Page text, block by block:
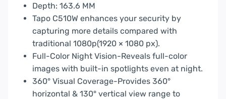
Depth: 163.6 MM
Tapo C510W enhances your security by
capturing more details compared with
traditional 1080p(1920 × 1080 px).
Full-Color Night Vision-Reveals full-color
images with built-in spotlights even at night.
360° Visual Coverage-Provides 360°
horizontal & 130° vertical view range to